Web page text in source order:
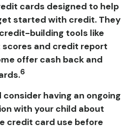
cards designed to help
started with credit. They
building tools like
and credit report
offer cash back and
6
consider having an ongoing
with your child about
credit card use before